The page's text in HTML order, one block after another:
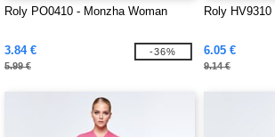
Roly PO0410 - Monzha Woman
3.84 €
5.99 €
-36%
Roly
6.05 €
9.14 €